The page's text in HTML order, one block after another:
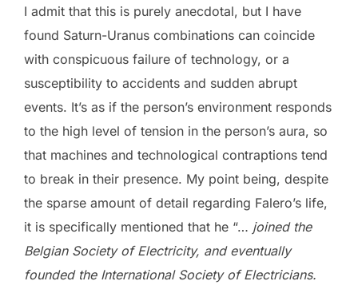
I admit that this is purely anecdotal, but I have
found Saturn-Uranus combinations can coincide
with conspicuous failure of technology, or a
susceptibility to accidents and sudden abrupt
events. It’s as if the person’s environment responds
to the high level of tension in the person’s aura, so
that machines and technological contraptions tend
to break in their presence. My point being, despite
the sparse amount of detail regarding Falero’s life,
it is specifically mentioned that he “… joined the
Belgian Society of Electricity, and eventually
founded the International Society of Electricians.